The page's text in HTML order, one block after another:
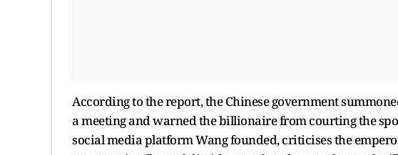
According to the report, the Chinese government
a meeting and warned the billionaire from courting the
social media platform Wang founded, criticises the